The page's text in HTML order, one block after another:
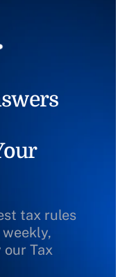
tax rules
our Tax